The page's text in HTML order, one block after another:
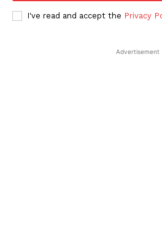
I've read and accept the Privacy
Advertisement